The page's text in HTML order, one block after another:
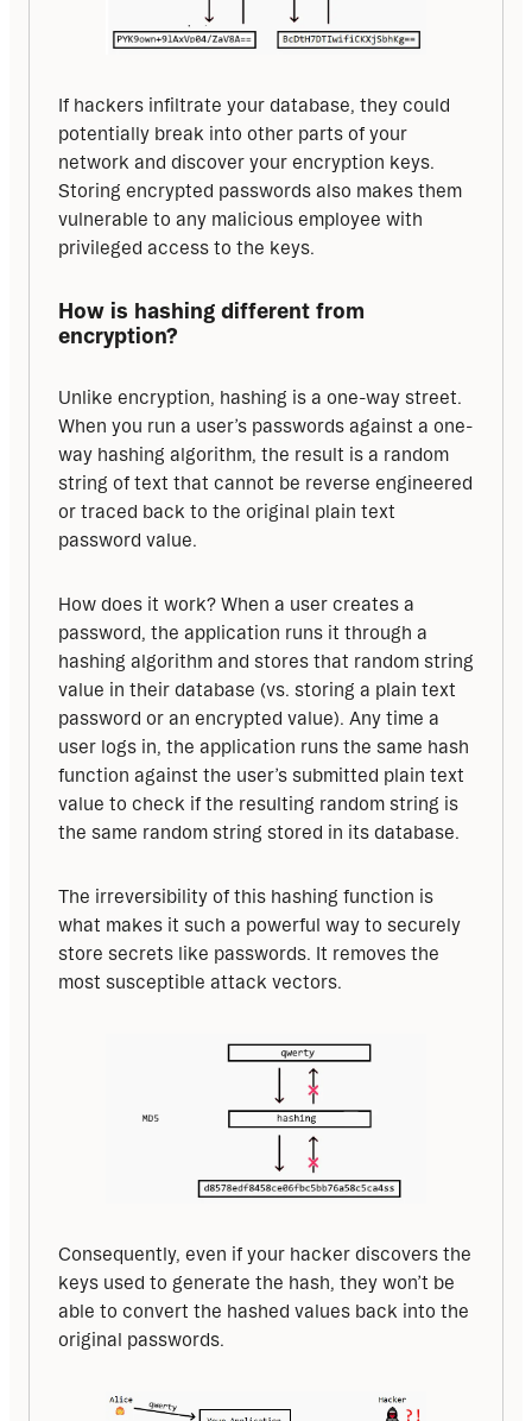
If hackers infiltrate your database, they could
potentially break into other parts of your
network and discover your encryption keys.
Storing encrypted passwords also makes them
vulnerable to any malicious employee with
privileged access to the keys.
How is hashing different from
encryption?
Unlike encryption, hashing is a one-way street.
When you run a user’s passwords against a one-
way hashing algorithm, the result is a random
string of text that cannot be reverse engineered
or traced back to the original plain text
password value.
How does it work? When a user creates a
password, the application runs it through a
hashing algorithm and stores that random string
value in their database (vs. storing a plain text
password or an encrypted value). Any time a
user logs in, the application runs the same hash
function against the user’s submitted plain text
value to check if the resulting random string is
the same random string stored in its database.
The irreversibility of this hashing function is
what makes it such a powerful way to securely
store secrets like passwords. It removes the
most susceptible attack vectors.
Consequently, even if your hacker discovers the
keys used to generate the hash, they won’t be
able to convert the hashed values back into the
original passwords.